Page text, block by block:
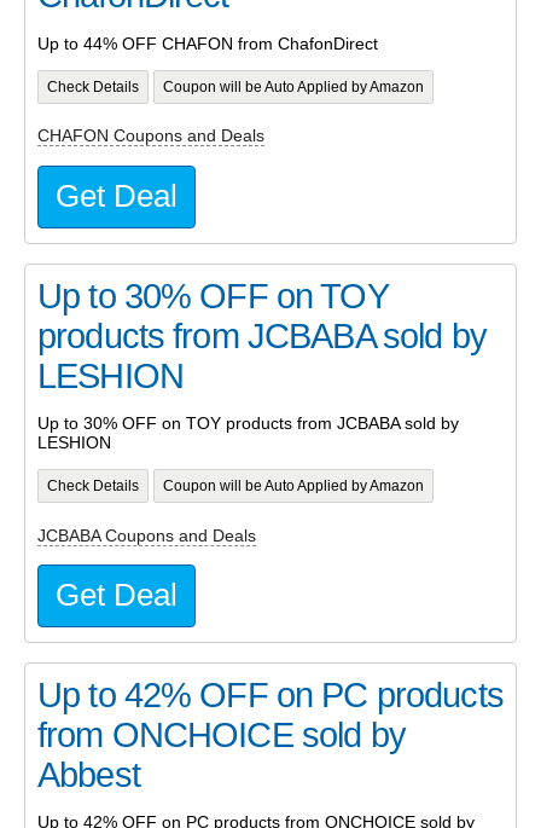
Up to 44% OFF CHAFON from ChafonDirect
Check Details Coupon will be Auto Applied by Amazon
CHAFON Coupons and Deals
Get Deal
Up to 30% OFF on TOY
products from JCBABA sold by
LESHION
Up to 30% OFF on TOY products from JCBABA sold by
LESHION
Check Details Coupon will be Auto Applied by Amazon
JCBABA Coupons and Deals
Get Deal
Up to 42% OFF on PC products
from ONCHOICE sold by
Abbest
Up to 42% OFF on PC products from ONCHOICE sold by